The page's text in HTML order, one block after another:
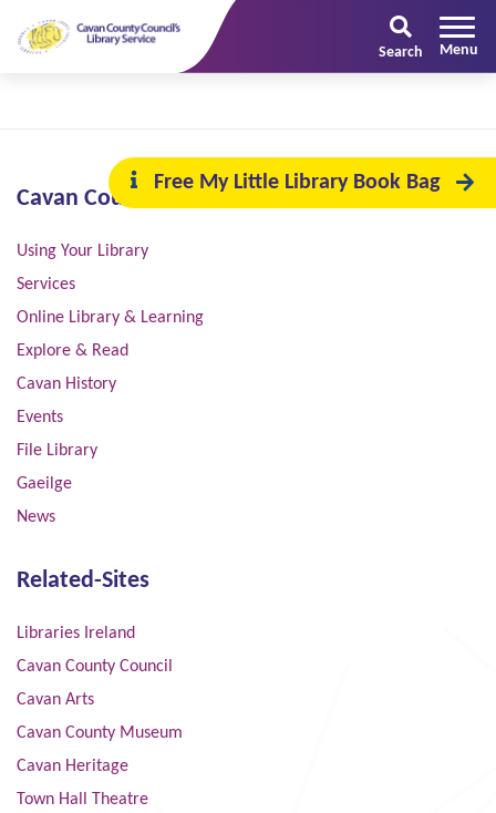
Search
Free My Little Library Book Bag
Cavan County Council
Using Your Library
Services
Online Library & Learning
Explore & Read
Cavan History
Events
File Library
Gaeilge
News
Related-Sites
Libraries Ireland
Cavan County Council
Cavan Arts
Cavan County Museum
Cavan Heritage
Town Hall Theatre